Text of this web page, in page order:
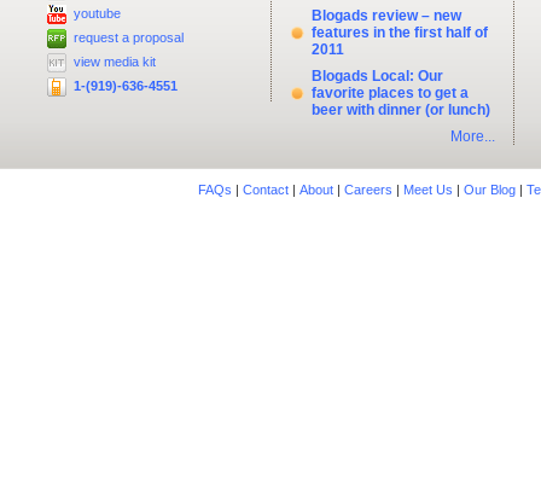
youtube
request a proposal
view media kit
1-(919)-636-4551
Blogads review – new
features in the first half of
2011
Blogads Local: Our
favorite places to get a
beer with dinner (or lunch)
More...
FAQs | Contact| About| Careers | Meet Us | Our Blog|